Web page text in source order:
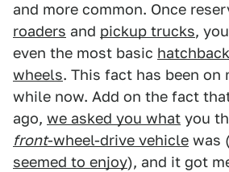
and more common. Once
roaders and pickup trucks,
even the most basic hatchback
wheels. This fact has been on
while now. Add on the fact
ago, we asked you what you
front-wheel-drive vehicle was
seemed to enjoy), and it got